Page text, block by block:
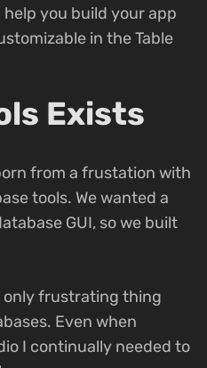
you build your app
in the Table
Exists
from a frustation with
tools. We wanted a
GUI, so we built
only frustrating thing
Even when
I continually needed to